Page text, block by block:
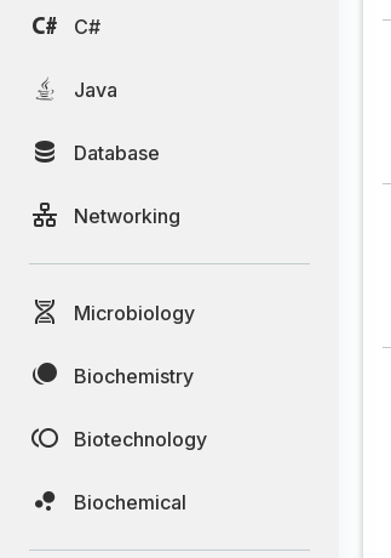
C#
Java
Database
Networking
Microbiology
Biochemistry
Biotechnology
Biochemical